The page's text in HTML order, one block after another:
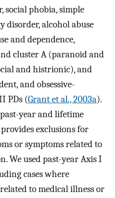
social phobia, simple
disorder, alcohol abuse
and dependence,
cluster A (paranoid and
and histrionic), and
and obsessive-
PDs (Grant et al., 2003a).
past-year and lifetime
exclusions for
or symptoms related to
We used past-year Axis I
cases where
to medical illness or